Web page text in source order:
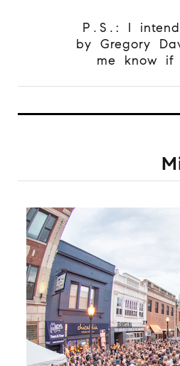
P.S.: I intend
by Gregory
me know if